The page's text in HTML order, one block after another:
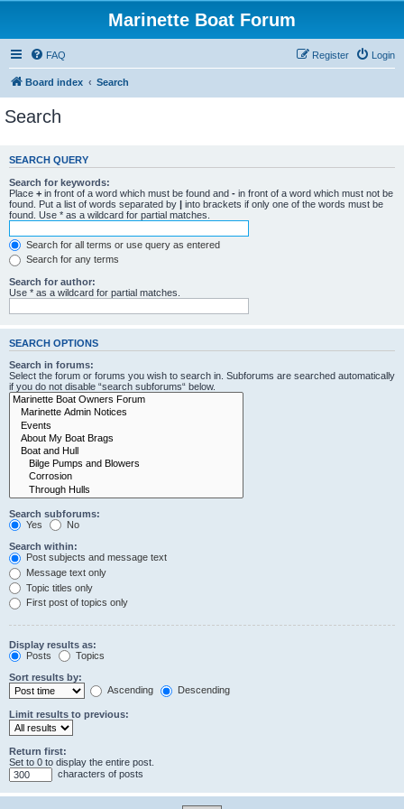
Marinette Boat Forum
FAQ Login
Register
Board index Search
Search
SEARCH QUERY
Search for keywords:
Place + in front of a word which must be found and - in front of a word which must not be
found. Put a list of words separated by | into brackets if only one of the words must be
found. Use * as a wildcard for partial matches.
Search for all terms or use query as entered
Search for any terms
Search for author:
Use * as a wildcard for partial matches.
SEARCH OPTIONS
Search in forums:
Select the forum or forums you wish to search in. Subforums are searched automatically
if you do not disable “search subforums“ below.
Search subforums:
Yes
No
Search within:
Post subjects and message text
Message text only
Topic titles only
First post of topics only
Display results as:
Posts
Topics
Sort results by:
Ascending
Descending
Limit results to previous:
Return first:
Set to 0 to display the entire post.
characters of posts